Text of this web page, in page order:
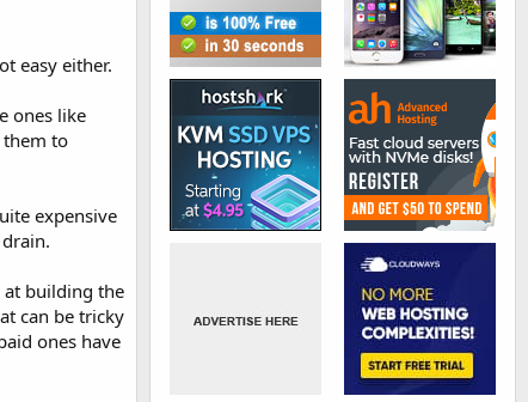
easy either.
ones like
to
expensive
at building the
can be tricky
ones have